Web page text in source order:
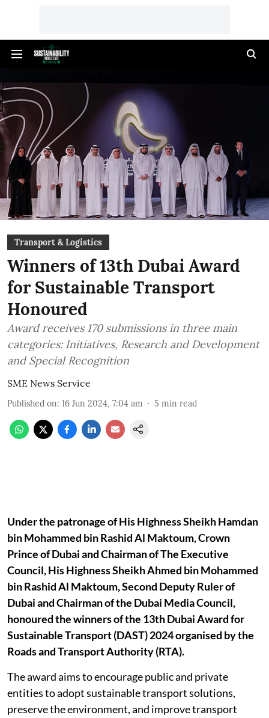
Transport & Logistics
Winners of 13th Dubai Award
for Sustainable Transport
Honoured
Award receives 170 submissions in three main
categories: Initiatives, Research and Development
and Special Recognition
SME News Service
Published on: 16 Jun 2024, 7:04 am 5 min read
Under the patronage of His Highness Sheikh Hamdan
bin Mohammed bin Rashid Al Maktoum, Crown
Prince of Dubai and Chairman of The Executive
Council, His Highness Sheikh Ahmed bin Mohammed
bin Rashid Al Maktoum, Second Deputy Ruler of
Dubai and Chairman of the Dubai Media Council,
honoured the winners of the 13th Dubai Award for
Sustainable Transport (DAST) 2024 organised by the
Roads and Transport Authority (RTA).
The award aims to encourage public and private
entities to adopt sustainable transport solutions,
preserve the environment, and improve transport